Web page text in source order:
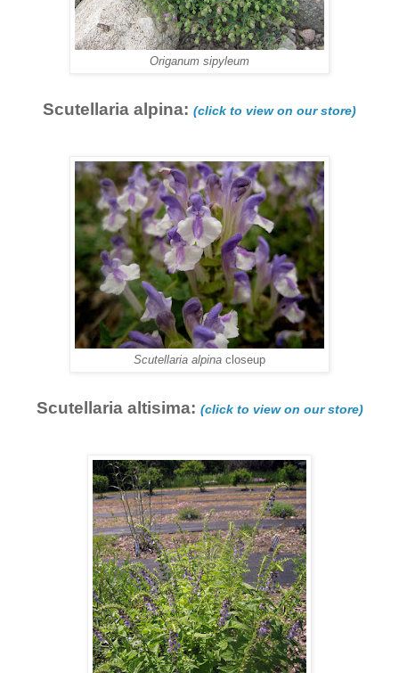
Origanum sipyleum
Scutellaria alpina: (click to view on our store)
Scutellaria alpina closeup
Scutellaria altisima: (click to view on our store)